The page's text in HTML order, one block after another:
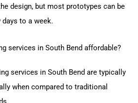
design, but most prototypes can be
to a week.
services in South Bend affordable?
services in South Bend are typically
when compared to traditional